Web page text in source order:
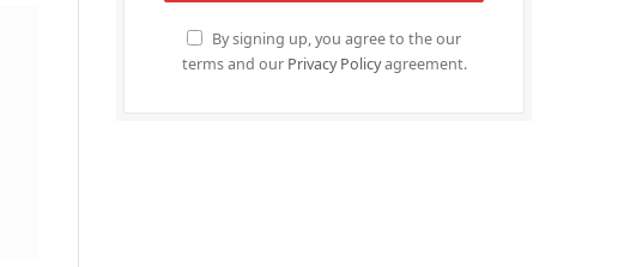
By signing up, you agree to the our
terms and our Privacy Policyagreement.